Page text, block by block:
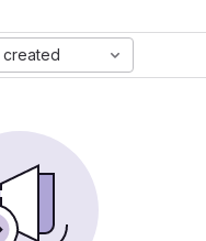
created